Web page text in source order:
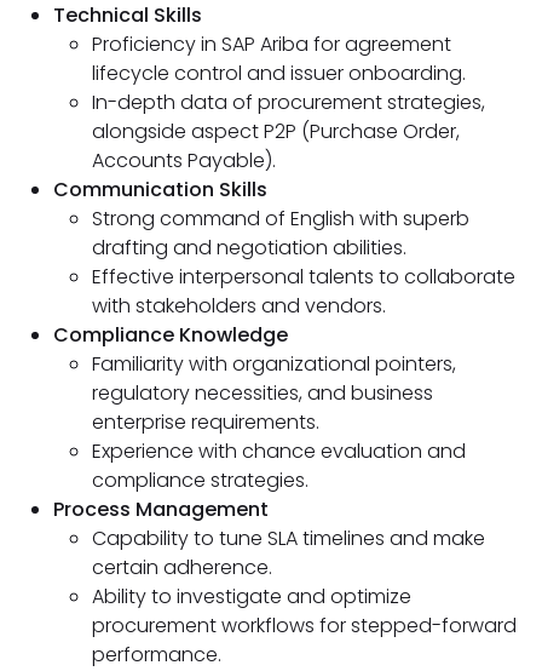
Technical Skills
Proficiency in SAP Ariba for agreement
lifecycle control and issuer onboarding.
In-depth data of procurement strategies,
alongside aspect P2P (Purchase Order,
Accounts Payable).
Communication Skills
Strong command of English with superb
drafting and negotiation abilities.
Effective interpersonal talents to collaborate
with stakeholders and vendors.
Compliance Knowledge
Familiarity with organizational pointers,
regulatory necessities, and business
enterprise requirements.
Experience with chance evaluation and
compliance strategies.
Process Management
Capability to tune SLA timelines and make
certain adherence.
Ability to investigate and optimize
procurement workflows for stepped-forward
performance.